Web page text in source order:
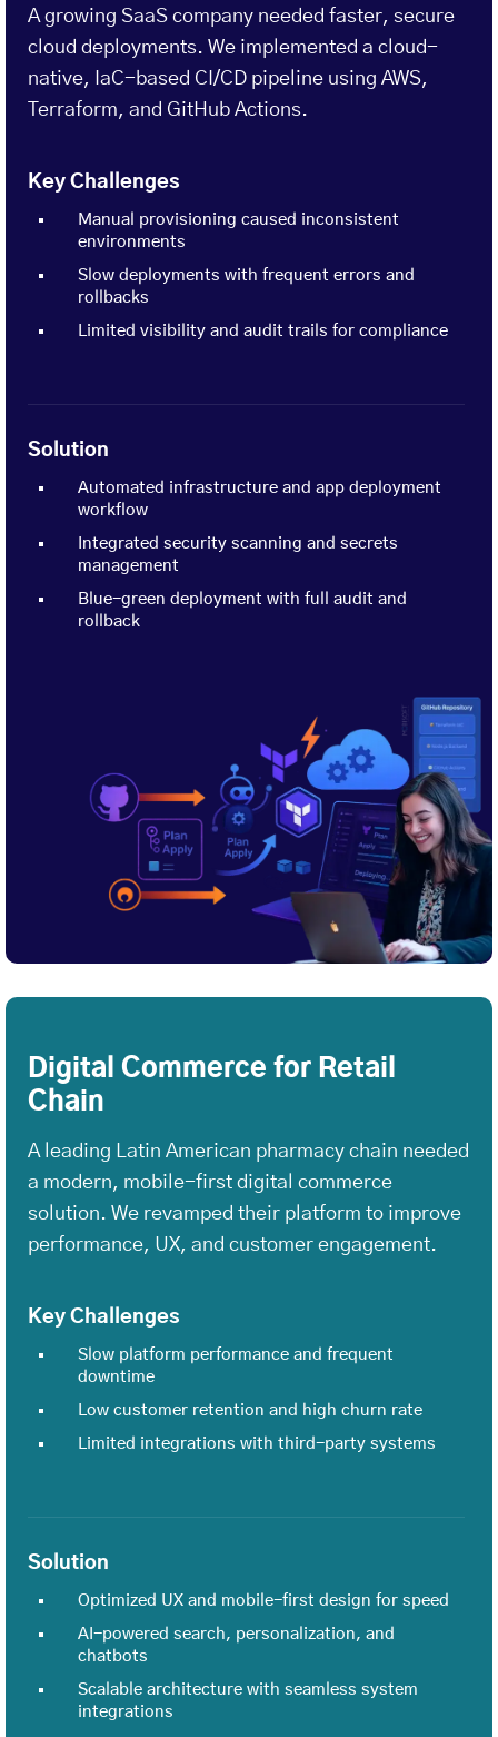
A growing SaaS company needed faster, secure
cloud deployments. We implemented a cloud-
native, IaC-based CI/CD pipeline using AWS,
Terraform, and GitHub Actions.
Key Challenges
Manual provisioning caused inconsistent
environments
Slow deployments with frequent errors and
rollbacks
Limited visibility and audit trails for compliance
Solution
Automated infrastructure and app deployment
workflow
Integrated security scanning and secrets
management
Blue-green deployment with full audit and
rollback
Digital Commerce for Retail
Chain
A leading Latin American pharmacy chain needed
a modern, mobile-first digital commerce
solution. We revamped their platform to improve
performance, UX, and customer engagement.
Key Challenges
Slow platform performance and frequent
downtime
Low customer retention and high churn rate
Limited integrations with third-party systems
Solution
Optimized UX and mobile-first design for speed
AI-powered search, personalization, and
chatbots
Scalable architecture with seamless system
integrations